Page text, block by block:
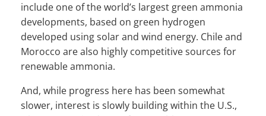
include one of the world’s largest green ammonia
developments, based on green hydrogen
developed using solar and wind energy. Chile and
Morocco are also highly competitive sources for
renewable ammonia.
And, while progress here has been somewhat
slower, interest is slowly building within the U.S.,